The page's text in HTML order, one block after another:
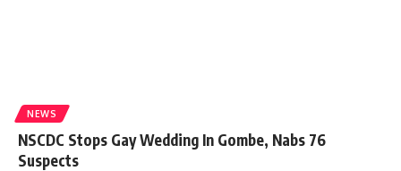
NEWS
NSCDC Stops Gay Wedding In Gombe, Nabs 76
Suspects